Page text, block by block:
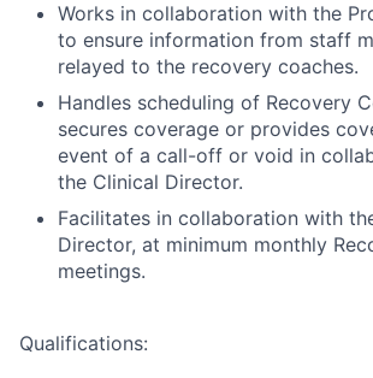
Works in collaboration with the
to ensure information from staff
relayed to the recovery coaches.
Handles scheduling of Recovery
secures coverage or provides
event of a call-off or void in
the Clinical Director.
Facilitates in collaboration with
Director, at minimum monthly
meetings.
Qualifications: